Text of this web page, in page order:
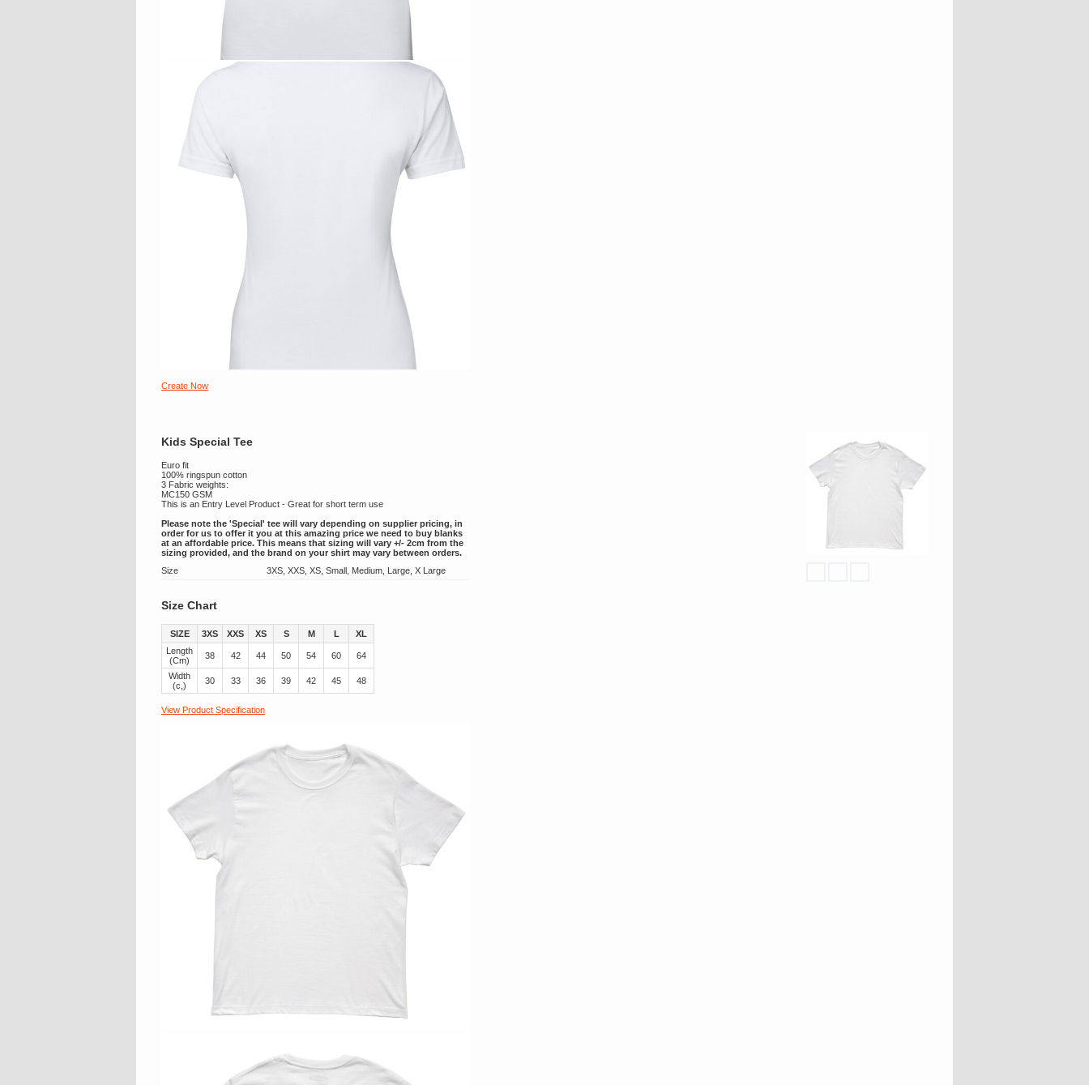
Create Now
Kids Special Tee
Euro fit
100% ringspun cotton
3 Fabric weights:
MC150 GSM
This is an Entry Level Product - Great for short term use
Please note the 'Special' tee will vary depending on supplier pricing, in
order for us to offer it you at this amazing price we need to buy blanks
at an affordable price. This means that sizing will vary +/- 2cm from the
sizing provided, and the brand on your shirt may vary between orders.
Size
3XS, XXS, XS, Small, Medium, Large, X Large
Size Chart
SIZE 3XS XXS XS S M L
XL
Length
(Cm)
38 42 44 50 54 60 64
Width
(c,)
30 33 36 39 42 45 48
View Product Specification